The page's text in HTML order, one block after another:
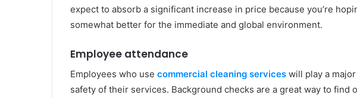
expect to absorb a significant increase in price because you’re
somewhat better for the immediate and global environment.
Employee attendance
Employees who use commercial cleaning services will play a
safety of their services. Background checks are a great way to find